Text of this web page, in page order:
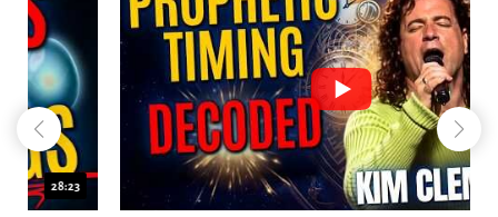
18:44